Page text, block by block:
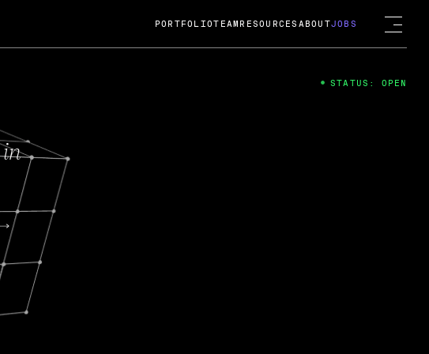
FEB 27, 2024
A Changing Guard; A
Mission
announced its acquisition by Cox
$1.8 billion USD.
(NVIDIA) Fireside Chat
PORTFOLIOTEAM RESOURCES ABOUTJOBS
STATUS: OPEN